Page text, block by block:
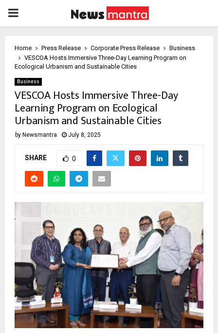
PRIMARY
Home Press Release Corporate Press Release
Business
VESCOA Hosts Immersive Three-Day Learning Program on
Ecological Urbanism and Sustainable Cities
Business
VESCOA Hosts Immersive Three-Day
Learning Program on Ecological
Urbanism and Sustainable Cities
by Newsmantra July 8, 2025
SHARE 0